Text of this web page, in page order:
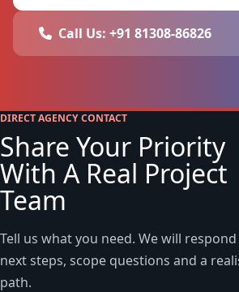
Call Us: +91 81308-86826
DIRECT AGENCY CONTACT
Share Your Priority
With A Real Project
Team
Tell us what you need. We will
next steps, scope questions and a
path.